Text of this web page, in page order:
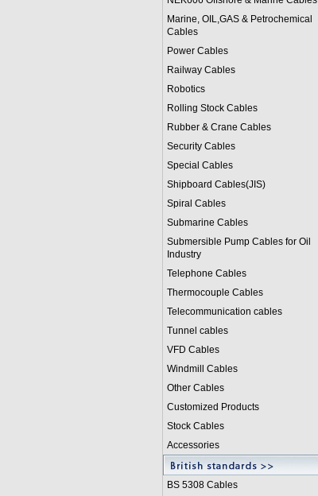
Marine, OIL,GAS & Petrochemical
Cables
Power Cables
Railway Cables
Robotics
Rolling Stock Cables
Rubber & Crane Cables
Security Cables
Special Cables
Shipboard Cables(JIS)
Spiral Cables
Submarine Cables
Submersible Pump Cables for Oil
Industry
Telephone Cables
Thermocouple Cables
Telecommunication cables
Tunnel cables
VFD Cables
Windmill Cables
Other Cables
Customized Products
Stock Cables
Accessories
BS 5308 Cables